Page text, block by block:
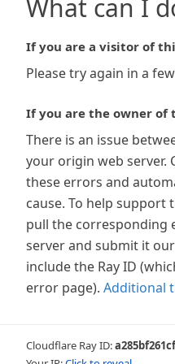
What can I
If you are a visitor of
Please try again in a
If you are the owner of
There is an issue
your origin web
these errors and
cause. To help support
pull the corresponding
server and submit it
include the Ray ID
error page). Additional
Cloudflare Ray ID: